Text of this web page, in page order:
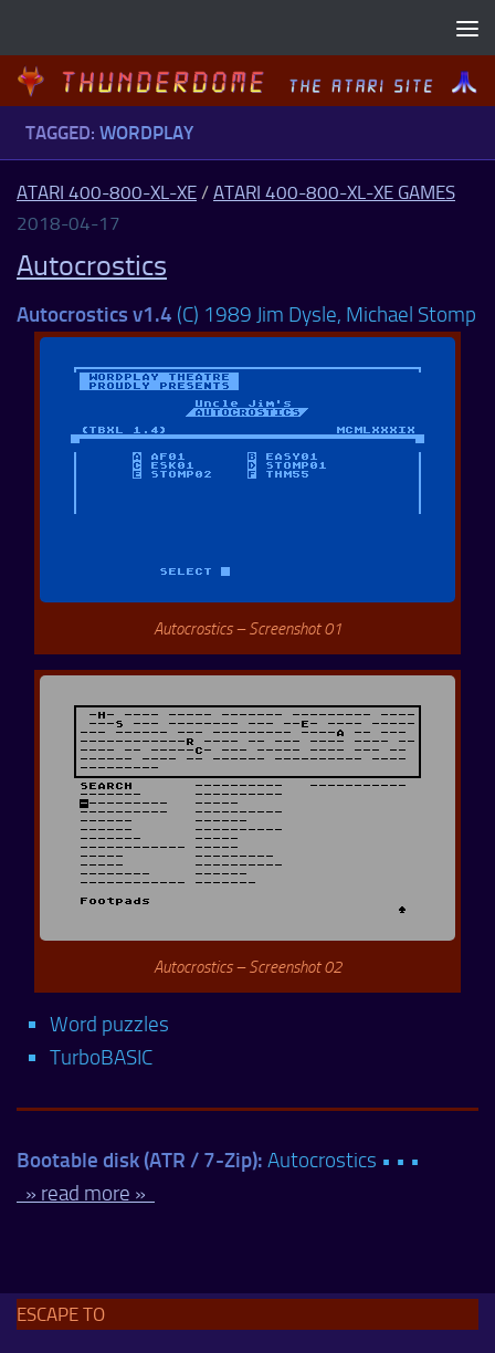
TAGGED: WORDPLAY
ATARI 400-800-XL-XE / ATARI 400-800-XL-XE GAMES
2018-04-17
Autocrostics
Autocrostics v1.4 (C) 1989 Jim Dysle, Michael Stomp
Autocrostics – Screenshot 01
Autocrostics – Screenshot 02
Word puzzles
TurboBASIC
Bootable disk (ATR / 7-Zip): Autocrostics • • •
» read more »
ESCAPE TO